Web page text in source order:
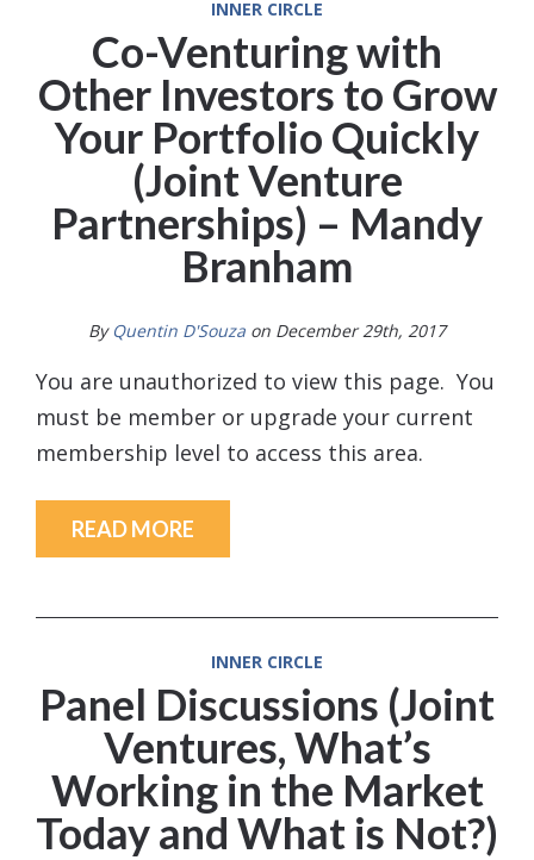
INNER CIRCLE
Co-Venturing with
Other Investors to Grow
Your Portfolio Quickly
(Joint Venture
Partnerships) – Mandy
Branham
By Quentin D'Souza on December 29th, 2017
You are unauthorized to view this page. You
must be member or upgrade your current
membership level to access this area.
READ MORE
INNER CIRCLE
Panel Discussions (Joint
Ventures, What’s
Working in the Market
Today and What is Not?)